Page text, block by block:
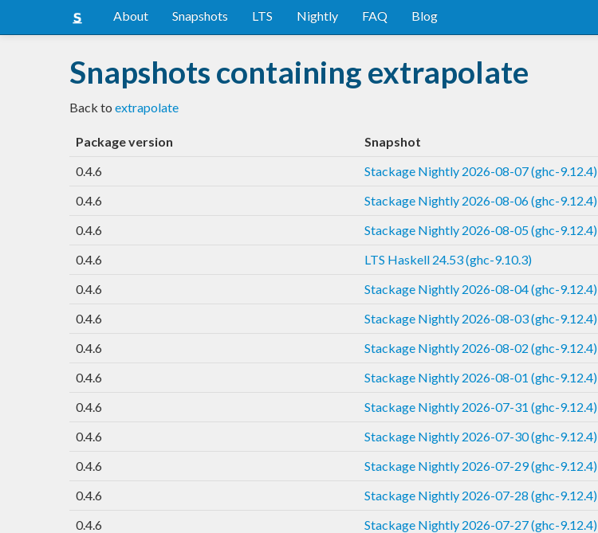
About Snapshots LTS Nightly FAQ Blog
Snapshots containing extrapolate
Back to extrapolate
Package version
Snapshot
0.4.6
Stackage Nightly 2026-08-07 (ghc-9.12.4)
0.4.6
Stackage Nightly 2026-08-06 (ghc-9.12.4)
0.4.6
Stackage Nightly 2026-08-05 (ghc-9.12.4)
0.4.6
LTS Haskell 24.53 (ghc-9.10.3)
0.4.6
Stackage Nightly 2026-08-04 (ghc-9.12.4)
0.4.6
Stackage Nightly 2026-08-03 (ghc-9.12.4)
0.4.6
Stackage Nightly 2026-08-02 (ghc-9.12.4)
0.4.6
Stackage Nightly 2026-08-01 (ghc-9.12.4)
0.4.6
Stackage Nightly 2026-07-31 (ghc-9.12.4)
0.4.6
Stackage Nightly 2026-07-30 (ghc-9.12.4)
0.4.6
Stackage Nightly 2026-07-29 (ghc-9.12.4)
0.4.6
Stackage Nightly 2026-07-28 (ghc-9.12.4)
0.4.6
Stackage Nightly 2026-07-27 (ghc-9.12.4)